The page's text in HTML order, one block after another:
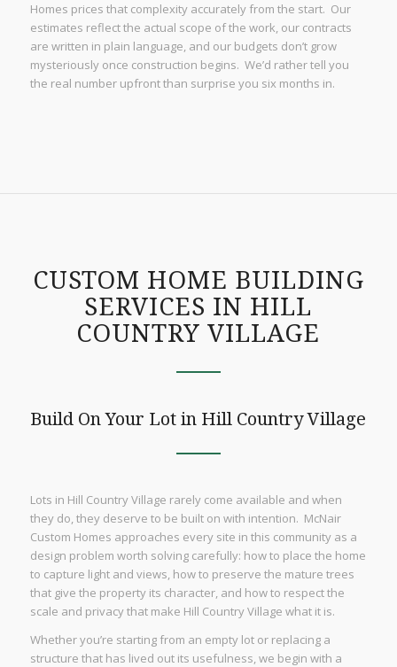
Homes prices that complexity accurately from the start. Our
estimates reflect the actual scope of the work, our contracts
are written in plain language, and our budgets don’t grow
mysteriously once construction begins. We’d rather tell you
the real number upfront than surprise you six months in.
CUSTOM HOME BUILDING
SERVICES IN HILL
COUNTRY VILLAGE
Build On Your Lot in Hill Country Village
Lots in Hill Country Village rarely come available and when
they do, they deserve to be built on with intention. McNair
Custom Homes approaches every site in this community as a
design problem worth solving carefully: how to place the home
to capture light and views, how to preserve the mature trees
that give the property its character, and how to respect the
scale and privacy that make Hill Country Village what it is.
Whether you’re starting from an empty lot or replacing a
structure that has lived out its usefulness, we begin with a